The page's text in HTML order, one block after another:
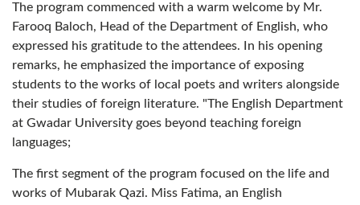
The program commenced with a warm welcome by Mr.
Farooq Baloch, Head of the Department of English, who
expressed his gratitude to the attendees. In his opening
remarks, he emphasized the importance of exposing
students to the works of local poets and writers alongside
their studies of foreign literature. "The English Department
at Gwadar University goes beyond teaching foreign
languages;
The first segment of the program focused on the life and
works of Mubarak Qazi. Miss Fatima, an English